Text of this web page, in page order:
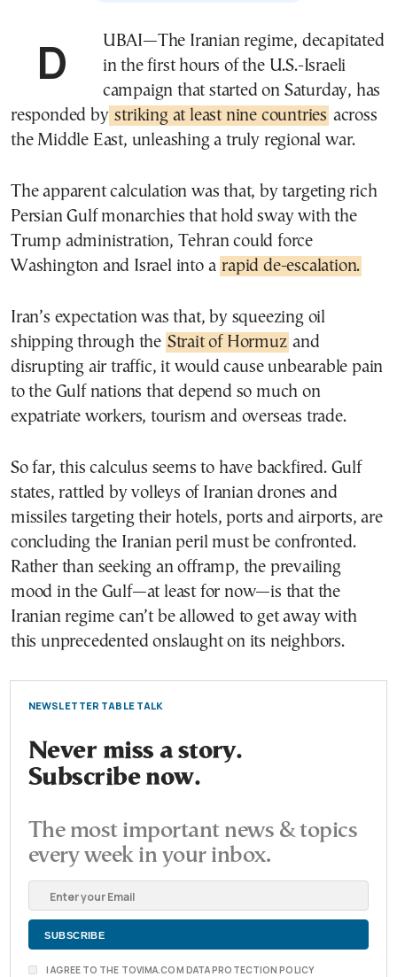
DUBAI—The Iranian regime, decapitated
in the first hours of the U.S.-Israeli
campaign that started on Saturday, has
responded by striking at least nine countries across
the Middle East, unleashing a truly regional war.
The apparent calculation was that, by targeting rich
Persian Gulf monarchies that hold sway with the
Trump administration, Tehran could force
Washington and Israel into a rapid de-escalation.
Iran’s expectation was that, by squeezing oil
shipping through the Strait of Hormuz and
disrupting air traffic, it would cause unbearable pain
to the Gulf nations that depend so much on
expatriate workers, tourism and overseas trade.
So far, this calculus seems to have backfired. Gulf
states, rattled by volleys of Iranian drones and
missiles targeting their hotels, ports and airports, are
concluding the Iranian peril must be confronted.
Rather than seeking an offramp, the prevailing
mood in the Gulf—at least for now—is that the
Iranian regime can’t be allowed to get away with
this unprecedented onslaught on its neighbors.
NEWSLETTER TABLE TALK
Never miss a story.
Subscribe now.
The most important news & topics
every week in your inbox.
I AGREE TO THE TOVIMA.COM DATA PROTECTION POLICY